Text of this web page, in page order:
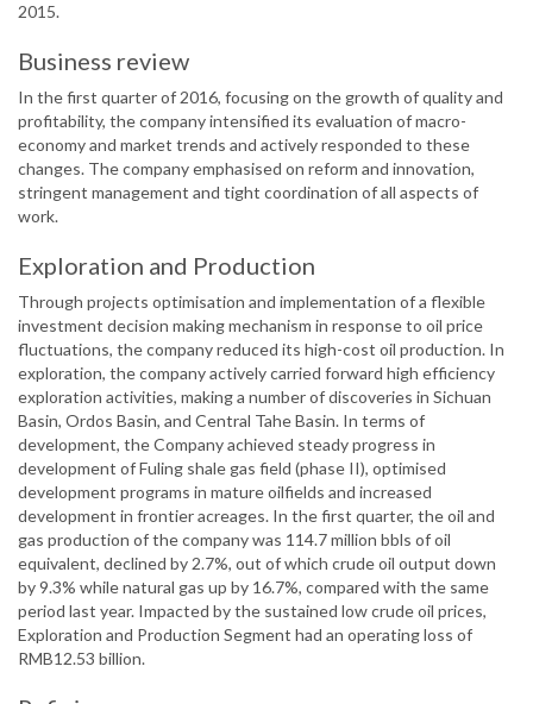
2015.
Business review
In the first quarter of 2016, focusing on the growth of quality and
profitability, the company intensified its evaluation of macro-
economy and market trends and actively responded to these
changes. The company emphasised on reform and innovation,
stringent management and tight coordination of all aspects of
work.
Exploration and Production
Through projects optimisation and implementation of a flexible
investment decision making mechanism in response to oil price
fluctuations, the company reduced its high-cost oil production. In
exploration, the company actively carried forward high efficiency
exploration activities, making a number of discoveries in Sichuan
Basin, Ordos Basin, and Central Tahe Basin. In terms of
development, the Company achieved steady progress in
development of Fuling shale gas field (phase II), optimised
development programs in mature oilfields and increased
development in frontier acreages. In the first quarter, the oil and
gas production of the company was 114.7 million bbls of oil
equivalent, declined by 2.7%, out of which crude oil output down
by 9.3% while natural gas up by 16.7%, compared with the same
period last year. Impacted by the sustained low crude oil prices,
Exploration and Production Segment had an operating loss of
RMB12.53 billion.